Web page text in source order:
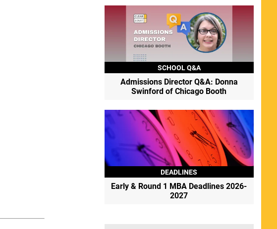
SCHOOL Q&A
Admissions Director Q&A: Donna
Swinford of Chicago Booth
DEADLINES
Early & Round 1 MBA Deadlines 2026-
2027